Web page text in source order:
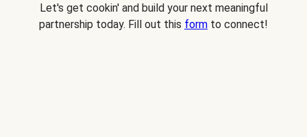
Let's get cookin' and build your next meaningful
partnership today. Fill out this form to connect!